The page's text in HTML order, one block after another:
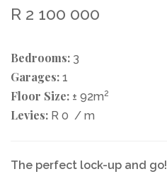
R 2 100 000
Bedrooms: 3
Garages: 1
Floor Size: ± 92m2
Levies: R 0 / m
The perfect lock-up and go!